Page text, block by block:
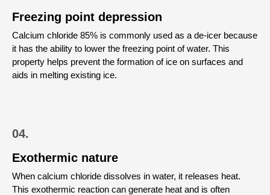
Freezing point depression
Calcium chloride 85% is commonly used as a de-icer because
it has the ability to lower the freezing point of water. This
property helps prevent the formation of ice on surfaces and
aids in melting existing ice.
04.
Exothermic nature
When calcium chloride dissolves in water, it releases heat.
This exothermic reaction can generate heat and is often